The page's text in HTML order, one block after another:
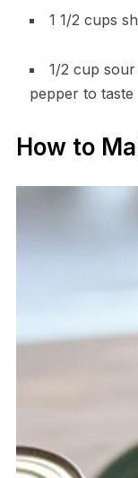
1 1/2 cups
1/2 cup
pepper to taste
How to